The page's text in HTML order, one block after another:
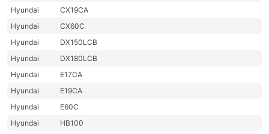
Hyundai
CX19CA
Hyundai
CX60C
Hyundai
DX150LCB
Hyundai
DX180LCB
Hyundai
E17CA
Hyundai
E19CA
Hyundai
E60C
Hyundai
HB100